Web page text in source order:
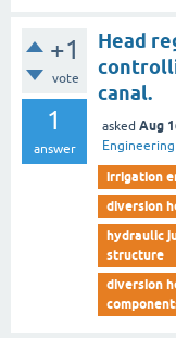
+1
vote
1
answer
Head
canal.
asked Aug
Engineering
irrigation
diversion
hydraulic
structure
diversion